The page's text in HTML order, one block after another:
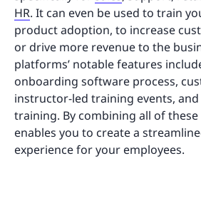
HR. It can even be used to train
product adoption, to increase
or drive more revenue to the
platforms’ notable features
onboarding software process,
instructor-led training events,
training. By combining all of
enables you to create a
experience for your employees.